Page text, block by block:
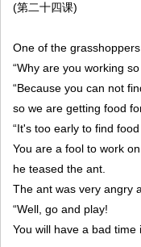
(第二十四课)
One of the
“Why are you working
“Because you can not
so we are getting food
“It's too early to find food
You are a fool to work
he teased the ant.
The ant was very angry
“Well, go and play!
You will have a bad time